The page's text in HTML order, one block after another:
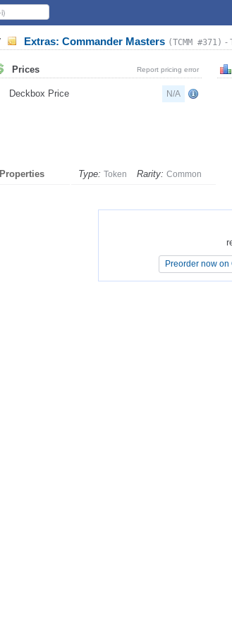
Extras: Commander Masters (TCMM #371) -
Prices Report pricing error
Deckbox Price N/A
Properties Type: Token Rarity: Common
Preorder now
Preorder now